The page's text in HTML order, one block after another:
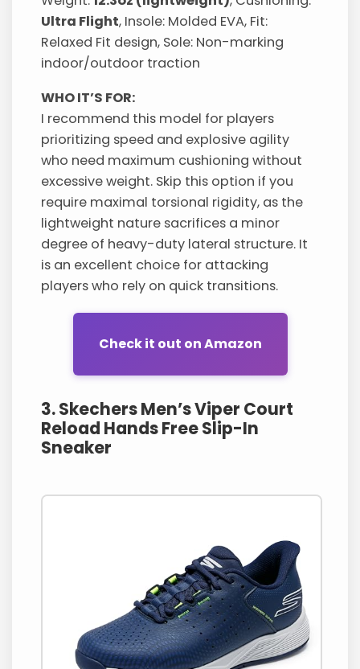
Ultra Flight, Insole: Molded EVA, Fit:
Relaxed Fit design, Sole: Non-marking
indoor/outdoor traction
WHO IT’S FOR:
I recommend this model for players
prioritizing speed and explosive agility
who need maximum cushioning without
excessive weight. Skip this option if you
require maximal torsional rigidity, as the
lightweight nature sacrifices a minor
degree of heavy-duty lateral structure. It
is an excellent choice for attacking
players who rely on quick transitions.
Check it out on Amazon
3. Skechers Men’s Viper Court
Reload Hands Free Slip-In
Sneaker